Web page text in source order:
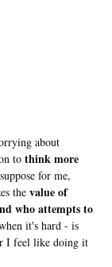
about
to think more
for me,
the value of
who attempts to
it's hard - is
I feel like doing it